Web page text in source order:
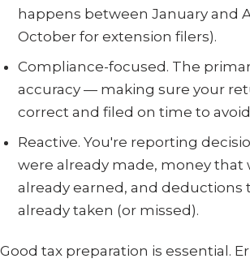
happens between January and
October for extension filers).
Compliance-focused. The
accuracy — making sure your
correct and filed on time to
Reactive. You're reporting
were already made, money that
already earned, and deductions
already taken (or missed).
Good tax preparation is essential.